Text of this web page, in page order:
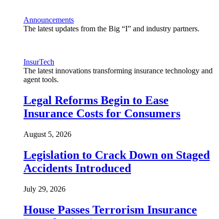
Announcements
The latest updates from the Big “I” and industry partners.
InsurTech
The latest innovations transforming insurance technology and
agent tools.
Legal Reforms Begin to Ease
Insurance Costs for Consumers
August 5, 2026
Legislation to Crack Down on Staged
Accidents Introduced
July 29, 2026
House Passes Terrorism Insurance